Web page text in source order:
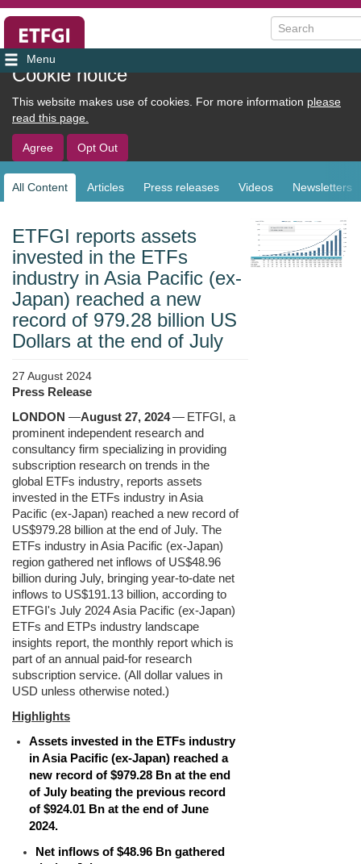
Cookie notice
This website makes use of cookies. For more information please
read this page.
Agree Opt Out
User
account
menu
Search
All Content Articles Press releases Videos Newsletters
ETFGI reports assets
invested in the ETFs
industry in Asia Pacific (ex-
Japan) reached a new
record of 979.28 billion US
Dollars at the end of July
27 August 2024
Press Release
LONDON —August 27, 2024— ETFGI, a
prominent independent research and
consultancy firm specializing in providing
subscription research on trends in the
global ETFs industry, reports assets
invested in the ETFs industry in Asia
Pacific (ex-Japan) reached a new record of
US$979.28 billion at the end of July. The
ETFs industry in Asia Pacific (ex-Japan)
region gathered net inflows of US$48.96
billion during July, bringing year-to-date net
inflows to US$191.13 billion, according to
ETFGI's July 2024 Asia Pacific (ex-Japan)
ETFs and ETPs industry landscape
insights report, the monthly report which is
part of an annual paid-for research
subscription service. (All dollar values in
USD unless otherwise noted.)
Highlights
Assets invested in the ETFs industry
in Asia Pacific (ex-Japan) reached a
new record of $979.28 Bn at the end
of July beating the previous record
of $924.01 Bn at the end of June
2024.
Net inflows of $48.96 Bn gathered